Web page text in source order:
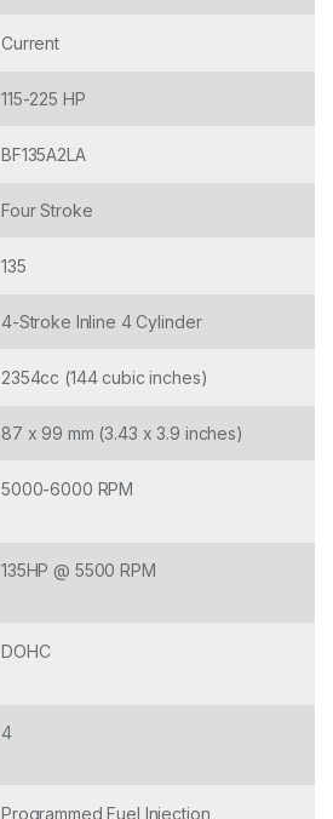
Current
115-225 HP
BF135A2LA
Four Stroke
135
4-Stroke Inline 4 Cylinder
2354cc (144 cubic inches)
87 x 99 mm (3.43 x 3.9 inches)
5000-6000 RPM
135HP @ 5500 RPM
DOHC
4
Programmed Fuel Injection